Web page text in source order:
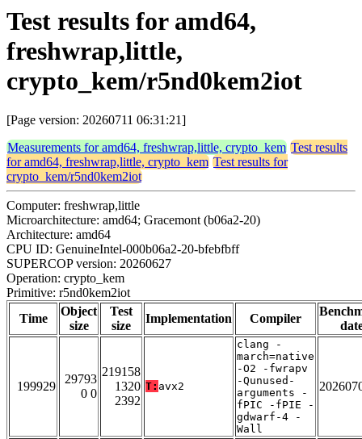
Test results for amd64,
freshwrap,little,
crypto_kem/r5nd0kem2iot
[Page version: 20260711 06:31:21]
Measurements for amd64, freshwrap,little, crypto_kem Test results
for amd64, freshwrap,little, crypto_kem Test results for
crypto_kem/r5nd0kem2iot
Computer: freshwrap,little
Microarchitecture: amd64; Gracemont (b06a2-20)
Architecture: amd64
CPU ID: GenuineIntel-000b06a2-20-bfebfbff
SUPERCOP version: 20260627
Operation: crypto_kem
Primitive: r5nd0kem2iot
Time
Object
size
Test
size
Implementation Compiler
199929
29793
0 0
219158
1320
2392
T: avx2
clang -
march=native
-O2 -fwrapv
-Qunused-
arguments -
fPIC -fPIE -
gdwarf-4 -
Wall